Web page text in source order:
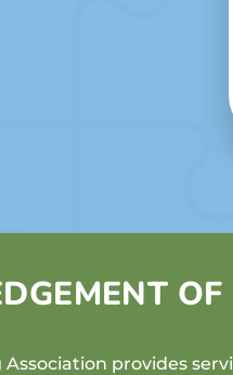
OF
provides